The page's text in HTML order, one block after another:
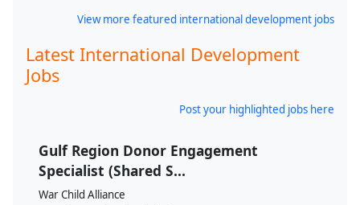
View more featured international development jobs
Latest International Development
Jobs
Post your highlighted jobs here
Gulf Region Donor Engagement
Specialist (Shared S...
War Child Alliance